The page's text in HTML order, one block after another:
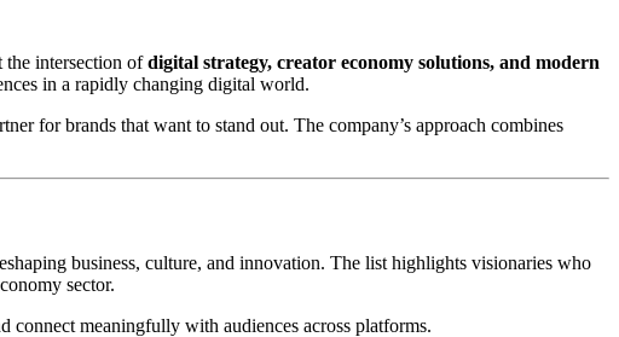
the intersection ofdigital strategy, creator economy solutions, and modern
in a rapidly changing digital world.
for brands that want to stand out. The company’s approach combines
business, culture, and innovation. The list highlights visionaries who
sector.
meaningfully with audiences across platforms.